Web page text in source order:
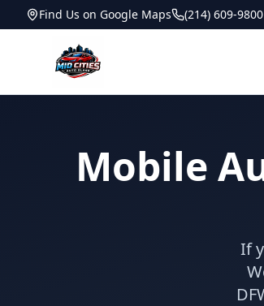
Find Us on Google Maps (214) 609-9800
Mobile
If